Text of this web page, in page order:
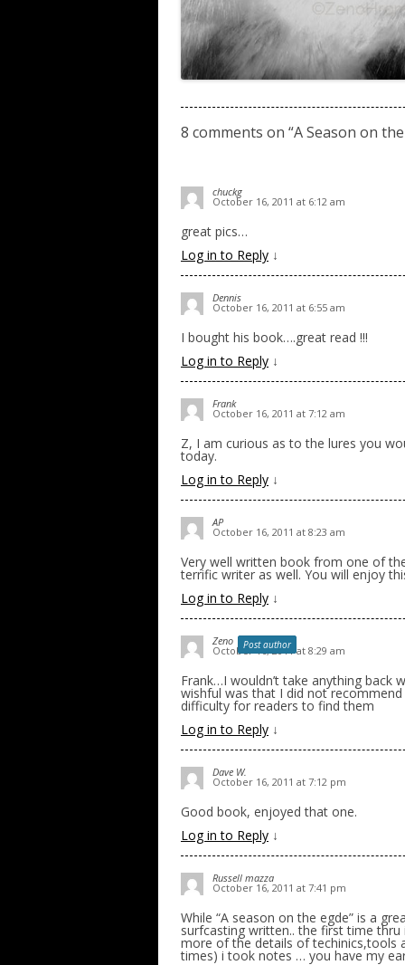
8 comments on “A Season on
chuckg
October 16, 2011 at 6:12 am
great pics…
Log in to Reply ↓
Dennis
October 16, 2011 at 6:55 am
I bought his book….great read !!!
Log in to Reply ↓
Frank
October 16, 2011 at 7:12 am
Z, I am curious as to the lures you
today.
Log in to Reply ↓
AP
October 16, 2011 at 8:23 am
Very well written book from one of
terrific writer as well. You will enjoy
Log in to Reply ↓
Zeno Post author
October 16, 2011 at 8:29 am
Frank…I wouldn’t take anything
wishful was that I did not
difficulty for readers to find them
Log in to Reply ↓
Dave W.
October 16, 2011 at 7:12 pm
Good book, enjoyed that one.
Log in to Reply ↓
Russell mazza
October 16, 2011 at 7:41 pm
While “A season on the egde” is a
surfcasting written.. the first time
more of the details of techinics,tools
times) i took notes … you have my